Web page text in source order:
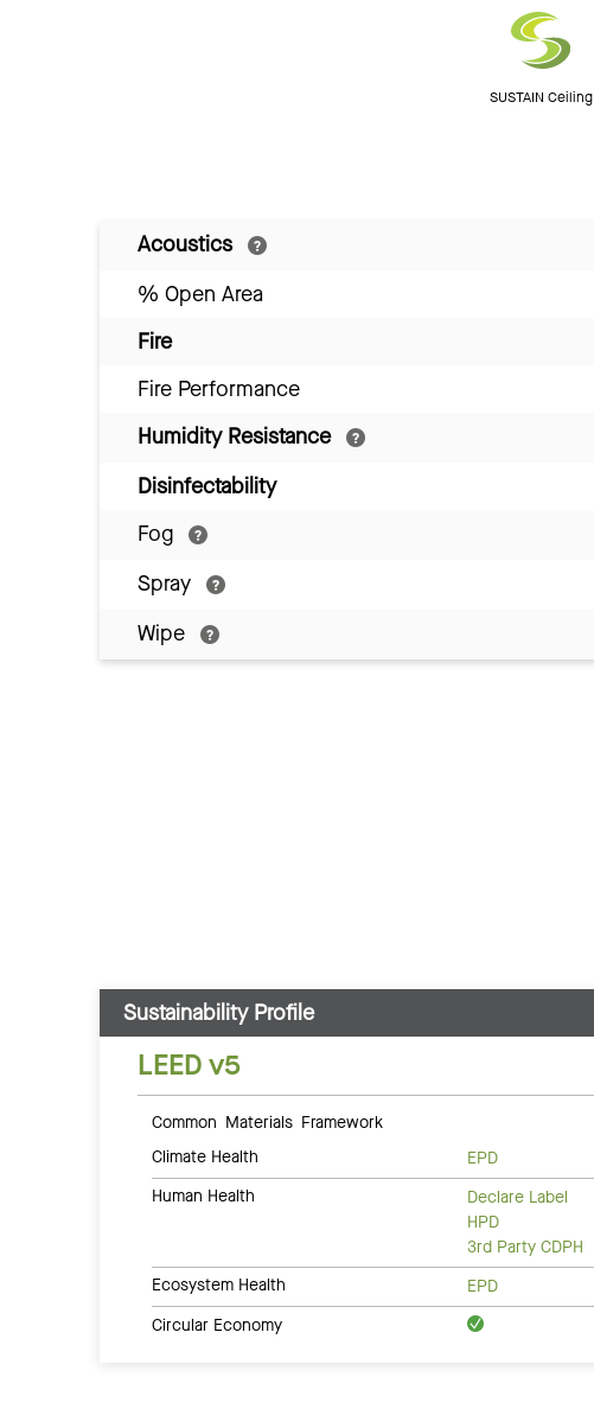
SUSTAIN Ceiling
Acoustics
% Open Area
Fire
Fire Performance
Humidity Resistance
Disinfectability
Fog
Spray
Wipe
Sustainability Profile
LEED v5
Common Materials Framework
Climate Health
EPD
Human Health
Declare Label
HPD
3rd Party CDPH
Ecosystem Health
EPD
Circular Economy